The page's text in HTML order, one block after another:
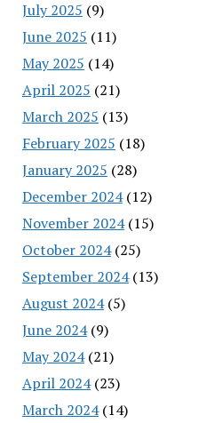
July 2025 (9)
June 2025 (11)
May 2025 (14)
April 2025 (21)
March 2025 (13)
February 2025 (18)
January 2025 (28)
December 2024(12)
November 2024(15)
October 2024(25)
September 2024(13)
August 2024(5)
June 2024(9)
May 2024(21)
April 2024(23)
March 2024(14)